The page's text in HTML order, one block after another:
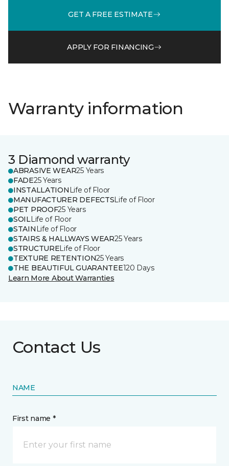
GET A FREE ESTIMATE
APPLY FOR FINANCING
Warranty information
3 Diamond warranty
ABRASIVE WEAR25 Years
FADE25 Years
INSTALLATION Life of Floor
MANUFACTURER DEFECTSLife of Floor
PET PROOF25 Years
SOILLife of Floor
STAIN Life of Floor
STAIRS & HALLWAYS WEAR25 Years
STRUCTURELife of Floor
TEXTURE RETENTION25 Years
THE BEAUTIFUL GUARANTEE120 Days
Learn More About Warranties
Contact Us
NAME
First name *